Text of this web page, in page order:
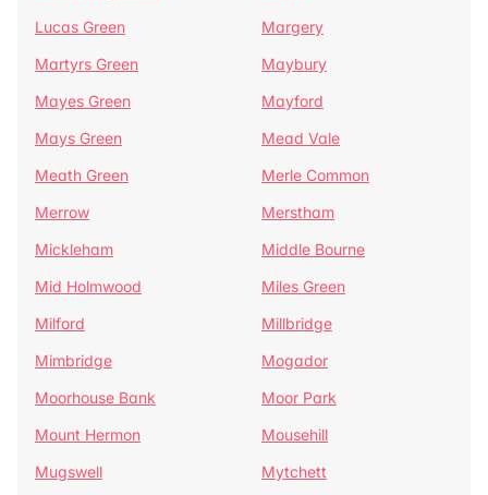
Lucas Green
Margery
Martyrs Green
Maybury
Mayes Green
Mayford
Mays Green
Mead Vale
Meath Green
Merle Common
Merrow
Merstham
Mickleham
Middle Bourne
Mid Holmwood
Miles Green
Milford
Millbridge
Mimbridge
Mogador
Moorhouse Bank
Moor Park
Mount Hermon
Mousehill
Mugswell
Mytchett